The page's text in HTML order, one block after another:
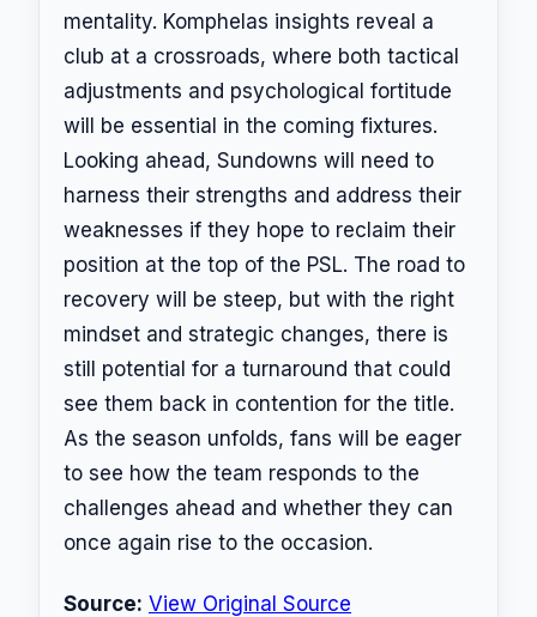
mentality. Komphelas insights reveal a
club at a crossroads, where both tactical
adjustments and psychological fortitude
will be essential in the coming fixtures.
Looking ahead, Sundowns will need to
harness their strengths and address their
weaknesses if they hope to reclaim their
position at the top of the PSL. The road to
recovery will be steep, but with the right
mindset and strategic changes, there is
still potential for a turnaround that could
see them back in contention for the title.
As the season unfolds, fans will be eager
to see how the team responds to the
challenges ahead and whether they can
once again rise to the occasion.
Source: View Original Source